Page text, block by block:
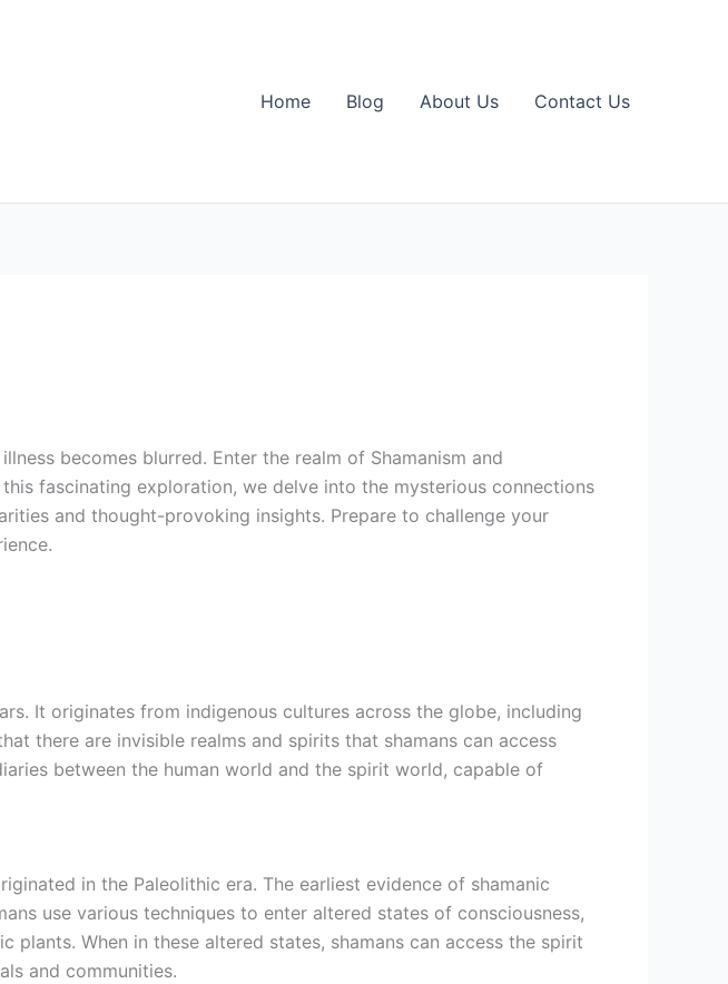
Home Blog About Us Contact Us
becomes blurred. Enter the realm of Shamanism and
fascinating exploration, we delve into the mysterious connections
and thought-provoking insights. Prepare to challenge your
It originates from indigenous cultures across the globe, including
there are invisible realms and spirits that shamans can access
between the human world and the spirit world, capable of
in the Paleolithic era. The earliest evidence of shamanic
use various techniques to enter altered states of consciousness,
plants. When in these altered states, shamans can access the spirit
and communities.